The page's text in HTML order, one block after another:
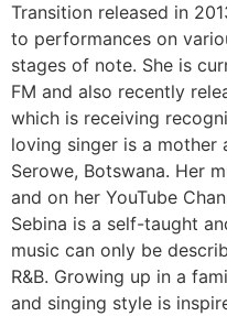
Transition released in
to performances on
stages of note. She is
FM and also recently
which is receiving
loving singer is a mother
Serowe, Botswana. Her
and on her YouTube
Sebina is a self-taught
music can only be
R&B. Growing up in a
and singing style is